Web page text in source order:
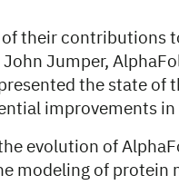
their contributions
Jumper,
the state
improvements
evolution of
modeling of protein